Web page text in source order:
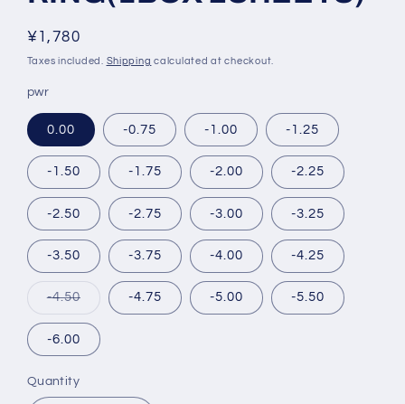
Regular
price
¥1,780
Taxes included. Shipping calculated at checkout.
pwr
0.00 -0.75 -1.00 -1.25
-1.50 -1.75 -2.00 -2.25
-2.50 -2.75 -3.00 -3.25
-3.50 -3.75 -4.00 -4.25
-4.50Variant
out
unavailable
-4.75 -5.00 -5.50
-6.00
Quantity